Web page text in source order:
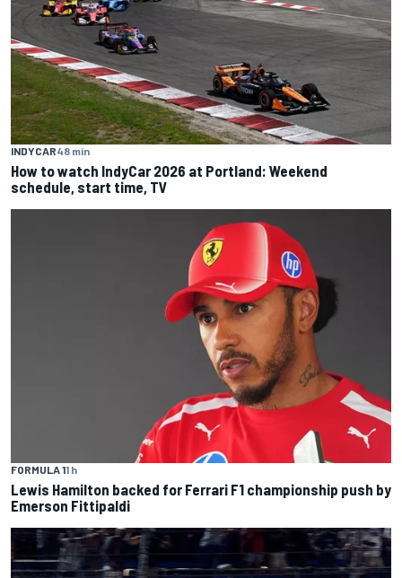
INDYCAR48 min
How to watch IndyCar 2026 at Portland: Weekend
schedule, start time, TV
FORMULA 11 h
Lewis Hamilton backed for Ferrari F1 championship push by
Emerson Fittipaldi